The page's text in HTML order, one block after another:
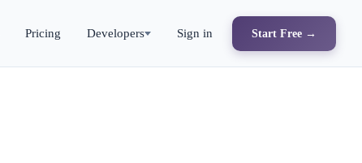
Pricing Developers Sign in Start Free →